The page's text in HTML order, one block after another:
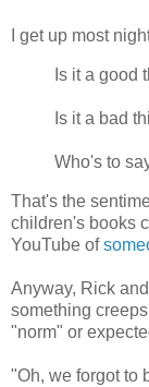
I get up most
Is it a good
Is it a bad
Who's to
That's the
children's books
YouTube of
Anyway, Rick
something
"norm" or
"Oh, we forgot to